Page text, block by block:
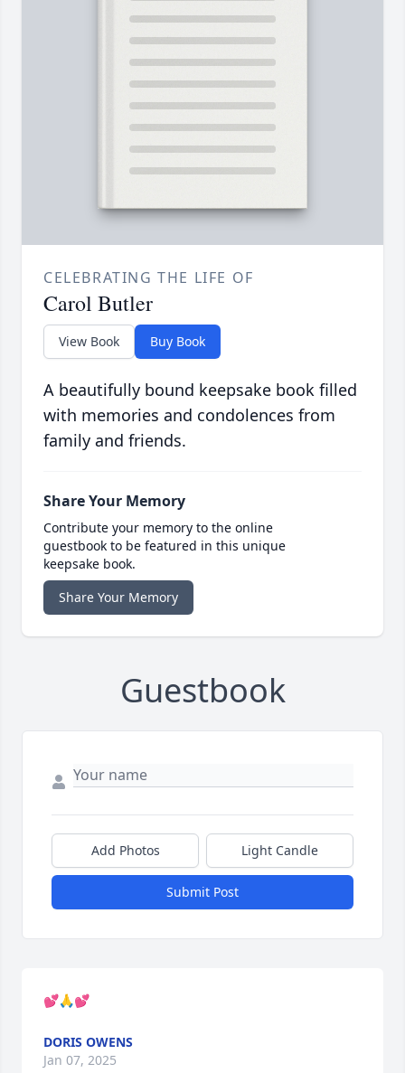
CELEBRATING THE LIFE OF
Carol Butler
View Book Buy Book
A beautifully bound keepsake book filled
with memories and condolences from
family and friends.
Share Your Memory
Contribute your memory to the online
guestbook to be featured in this unique
keepsake book.
Share Your Memory
Guestbook
Add Photos Light Candle
Submit Post
💕🙏💕
DORIS OWENS
Jan 07, 2025